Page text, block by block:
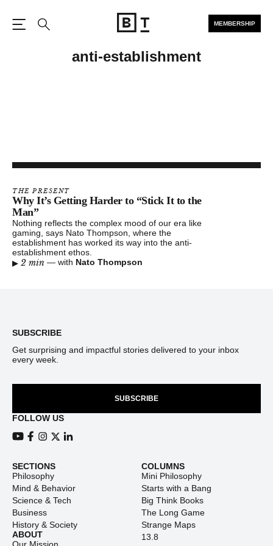
MEMBERSHIP
anti-establishment
THE PRESENT
Why It’s Getting Harder to “Stick It to the
Man”
Nothing reflects the complex mood of our era like
gaming, says Nato Thompson, where the
establishment has worked its way into the anti-
establishment ethos.
▸ 2 min — with Nato Thompson
SUBSCRIBE
Get surprising and impactful stories delivered to your inbox
every week.
SUBSCRIBE
FOLLOW US
SECTIONS
Philosophy
Mind & Behavior
Science & Tech
Business
History & Society
ABOUT
COLUMNS
Mini Philosophy
Starts with a Bang
Big Think Books
The Long Game
Strange Maps
13.8